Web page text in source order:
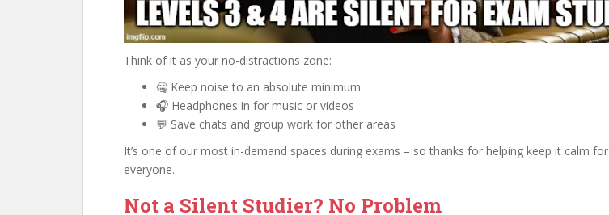
Think of it as your no-distractions zone:
🤐 Keep noise to an absolute minimum
🎧 Headphones in for music or videos
💬 Save chats and group work for other areas
It’s one of our most in-demand spaces during exams – so thanks for helping keep it calm for
everyone.
Not a Silent Studier? No Problem